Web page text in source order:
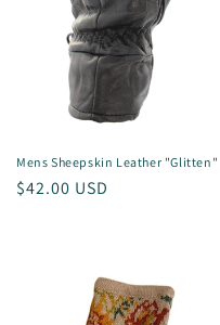
Mens Sheepskin Leather "Glitten"
Regular
$42.00 USD